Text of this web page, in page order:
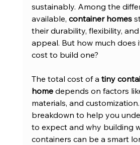
sustainably. Among the
available, container homes
their durability, flexibility,
appeal. But how much does
cost to build one?
The total cost of a tiny
home depends on factors
materials, and customization.
breakdown to help you
to expect and why building
containers can be a smart